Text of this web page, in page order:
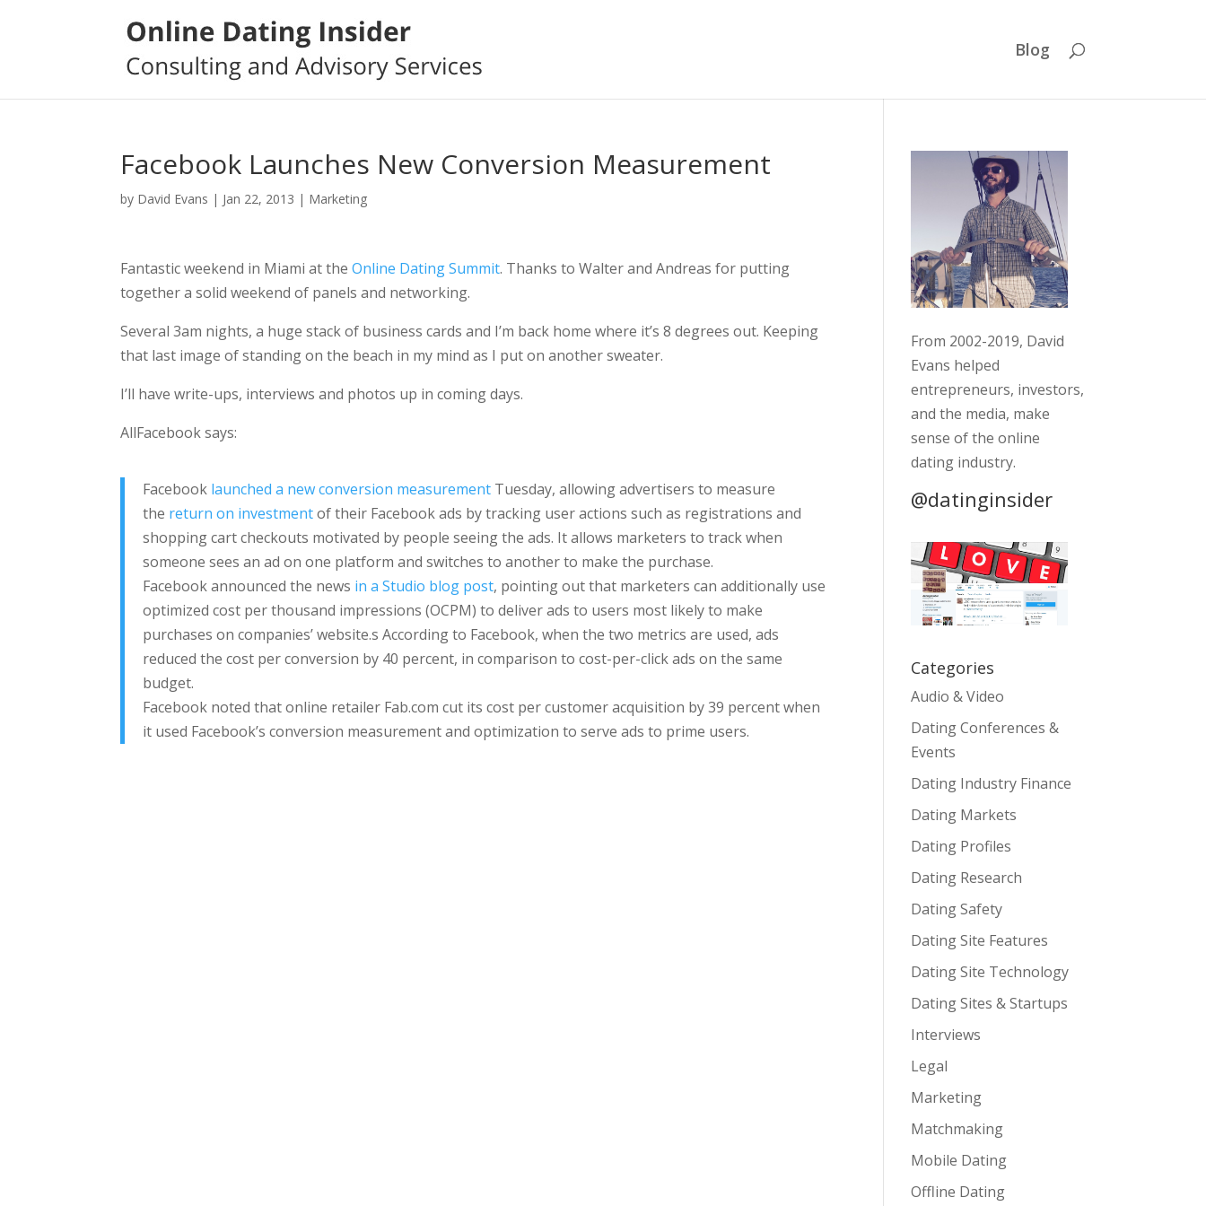
Blog
Facebook Launches New Conversion Measurement
by David Evans | Jan 22, 2013 | Marketing
Fantastic weekend in Miami at theOnline Dating Summit. Thanks to Walter and Andreas for putting
together a solid weekend of panels and networking.
Several 3am nights, a huge stack of business cards and I’m back home where it’s 8 degrees out. Keeping
that last image of standing on the beach in my mind as I put on another sweater.
I’ll have write-ups, interviews and photos up in coming days.
AllFacebook says:
Facebook launched a new conversion measurement Tuesday, allowing advertisers to measure
the return on investmentof their Facebook ads by tracking user actions such as registrations and
shopping cart checkouts motivated by people seeing the ads. It allows marketers to track when
someone sees an ad on one platform and switches to another to make the purchase.
Facebook announced the news in a Studio blog post, pointing out that marketers can additionally use
optimized cost per thousand impressions (OCPM) to deliver ads to users most likely to make
purchases on companies’ website.s According to Facebook, when the two metrics are used, ads
reduced the cost per conversion by 40 percent, in comparison to cost-per-click ads on the same
budget.
Facebook noted that online retailer Fab.com cut its cost per customer acquisition by 39 percent when
it used Facebook’s conversion measurement and optimization to serve ads to prime users.
From 2002-2019, David
Evans helped
entrepreneurs, investors,
and the media, make
sense of the online
dating industry.
@datinginsider
Categories
Audio & Video
Dating Conferences &
Events
Dating Industry Finance
Dating Markets
Dating Profiles
Dating Research
Dating Safety
Dating Site Features
Dating Site Technology
Dating Sites & Startups
Interviews
Legal
Marketing
Matchmaking
Mobile Dating
Offline Dating